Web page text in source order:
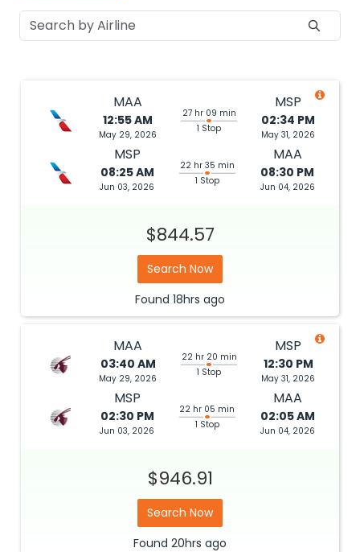
MAA
12:55 AM
May 29, 2026
27 hr 09 min
1 Stop
MSP
02:34 PM
May 31, 2026
MSP
08:25 AM
Jun 03, 2026
22 hr 35 min
1 Stop
MAA
08:30 PM
Jun 04, 2026
$844.57
Search Now
Found 18hrs ago
MAA
03:40 AM
May 29, 2026
22 hr 20 min
1 Stop
MSP
12:30 PM
May 31, 2026
MSP
02:30 PM
Jun 03, 2026
22 hr 05 min
1 Stop
MAA
02:05 AM
Jun 04, 2026
$946.91
Search Now
Found 20hrs ago